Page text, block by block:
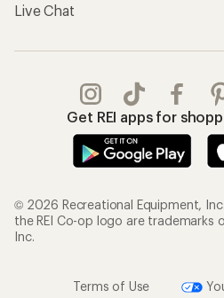
Live Chat
Get REI apps for
© 2026 Recreational Equipment,
the REI Co-op logo are trademarks
Inc.
Terms of Use